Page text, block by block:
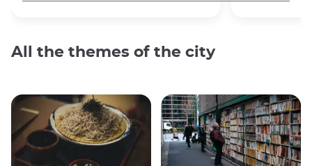
All the themes of the city